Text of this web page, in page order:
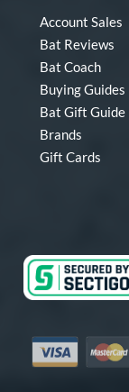
Account Sales
Bat Reviews
Bat Coach
Buying Guides
Bat Gift Guide
Brands
Gift Cards
Visa